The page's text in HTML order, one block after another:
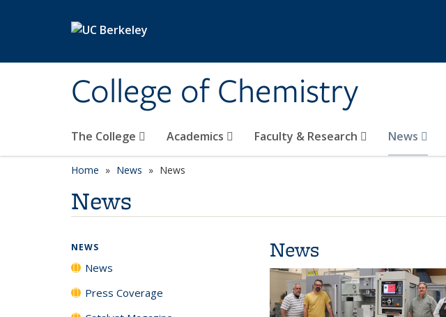
College of Chemistry
The College Academics Faculty & Research News
Home News News
News
News
NEWS
News
Press Coverage